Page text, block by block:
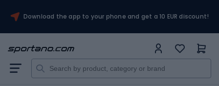
Download the app to your phone and get a 10 EUR discount!